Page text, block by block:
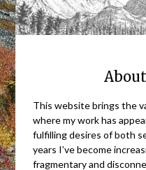
This website brings the
where my work has
fulfilling desires of both
years I’ve become
fragmentary and